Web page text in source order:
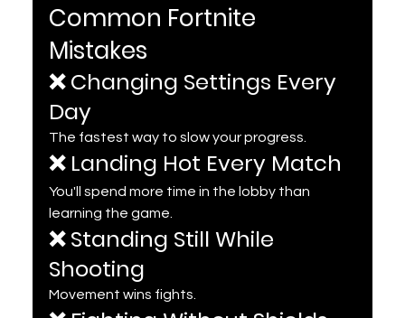
Common Fortnite
Mistakes
❌ Changing Settings Every
Day
The fastest way to slow your progress.
❌ Landing Hot Every Match
You'll spend more time in the lobby than
learning the game.
❌ Standing Still While
Shooting
Movement wins fights.